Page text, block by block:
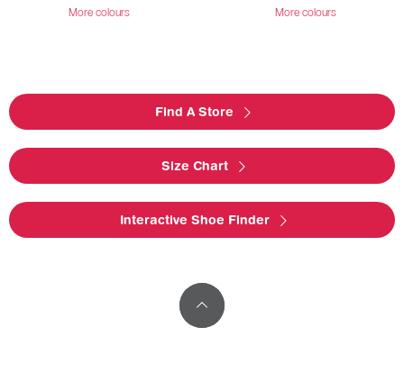
More colours More colours
Find A Store
Size Chart
Interactive Shoe Finder